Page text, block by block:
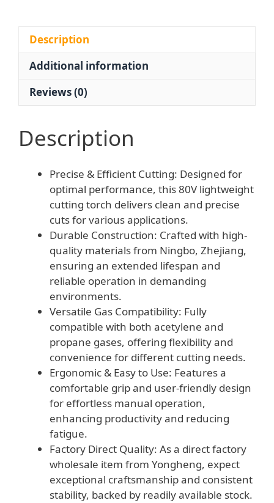
for
Manual
Wholesale
Description
Additional information
Reviews (0)
Description
Precise & Efficient Cutting: Designed for
optimal performance, this 80V lightweight
cutting torch delivers clean and precise
cuts for various applications.
Durable Construction: Crafted with high-
quality materials from Ningbo, Zhejiang,
ensuring an extended lifespan and
reliable operation in demanding
environments.
Versatile Gas Compatibility: Fully
compatible with both acetylene and
propane gases, offering flexibility and
convenience for different cutting needs.
Ergonomic & Easy to Use: Features a
comfortable grip and user-friendly design
for effortless manual operation,
enhancing productivity and reducing
fatigue.
Factory Direct Quality: As a direct factory
wholesale item from Yongheng, expect
exceptional craftsmanship and consistent
stability, backed by readily available stock.